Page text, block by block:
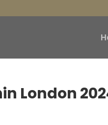
London